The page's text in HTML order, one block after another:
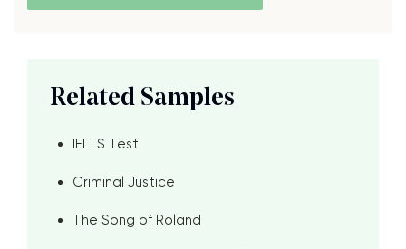
Related Samples
IELTS Test
Criminal Justice
The Song of Roland